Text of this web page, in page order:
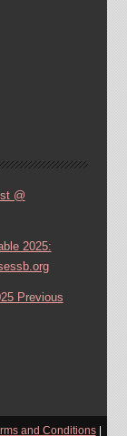
@
2025:
Previous
and Conditions|